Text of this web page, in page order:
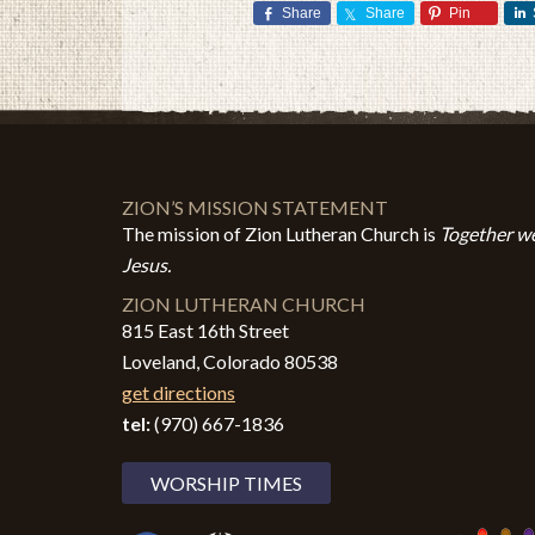
Share Share Pin
ZION’S MISSION STATEMENT
The mission of Zion Lutheran Church is Together
Jesus.
ZION LUTHERAN CHURCH
815 East 16th Street
Loveland, Colorado 80538
get directions
tel:(970) 667-1836
WORSHIP TIMES